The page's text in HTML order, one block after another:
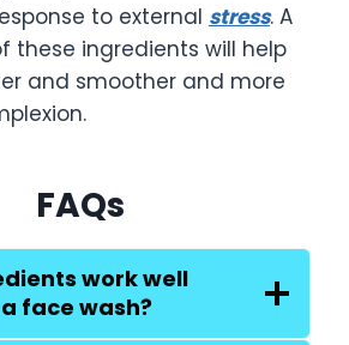
to external stress. A
these ingredients will help
and smoother and more
FAQs
work well
face wash?